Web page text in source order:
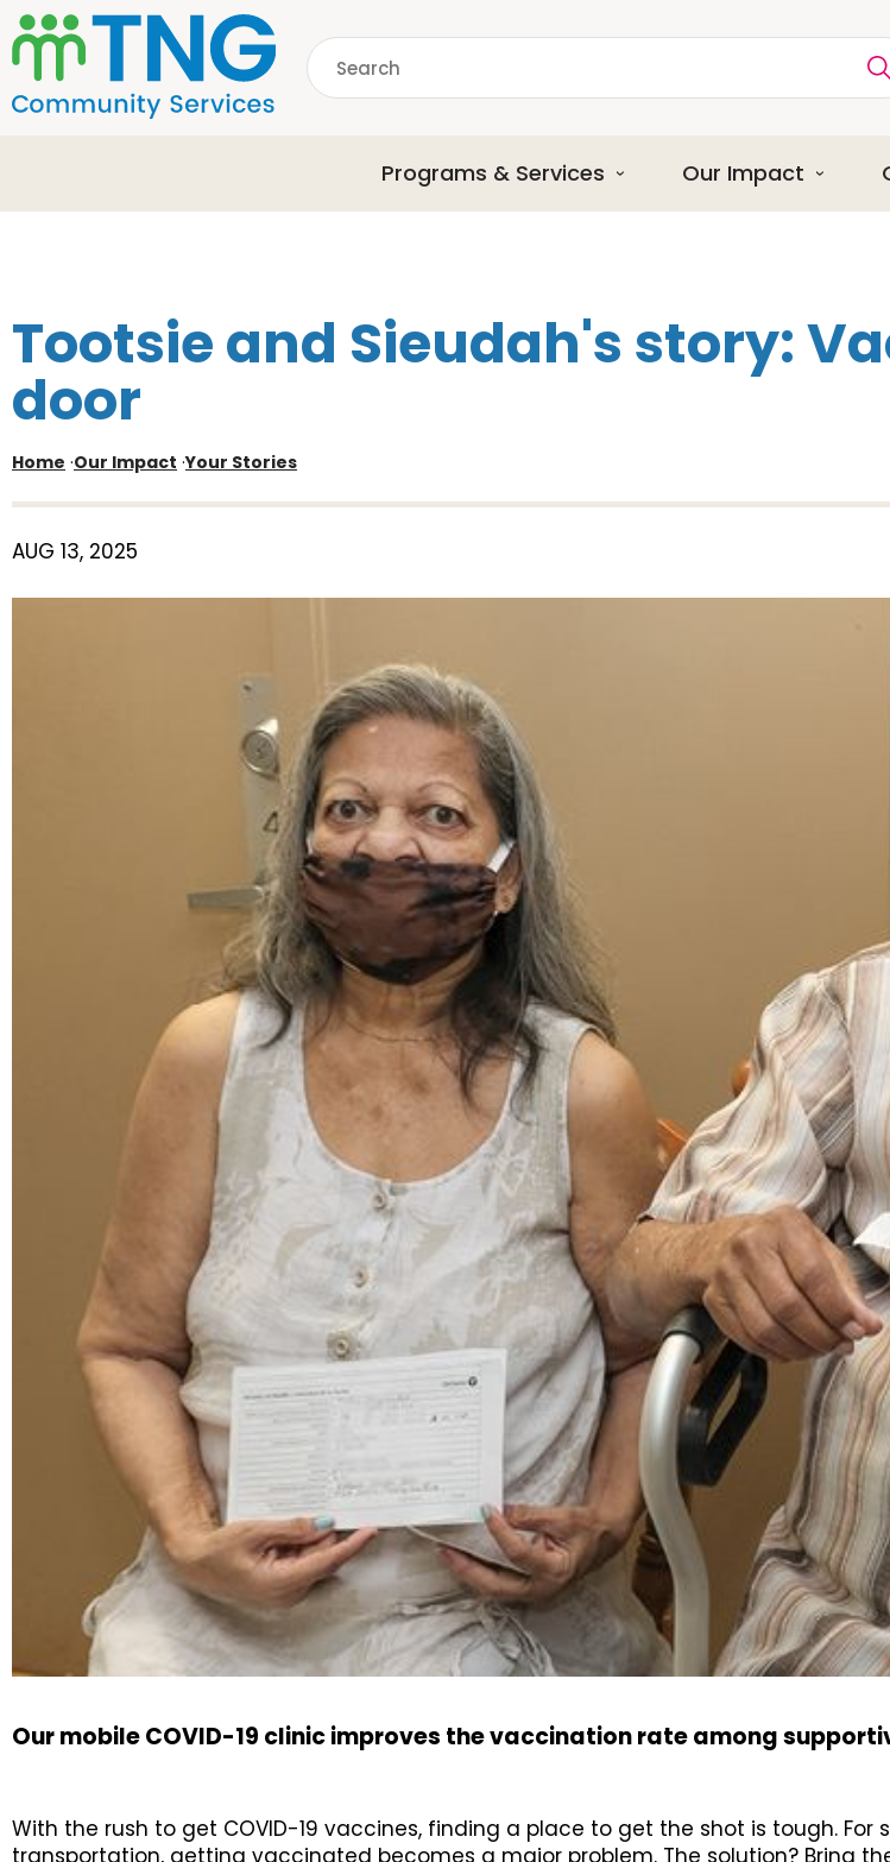
S
k
i
p
a
o
e
n
t
Search
Programs & Services Our Impact
Tootsie and Sieudah's story:
door
Home ·Our Impact ·Your Stories
AUG 13, 2025
Our mobile COVID-19 clinic improves the vaccination rate among
With the rush to get COVID-19 vaccines, finding a place to get the shot is tough. For